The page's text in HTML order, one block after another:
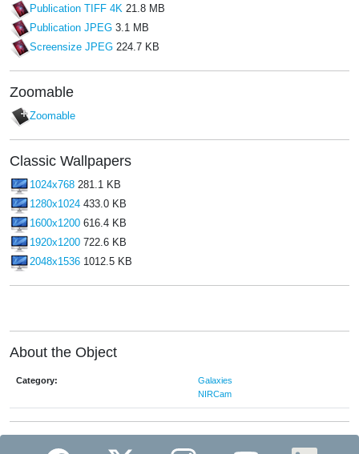
About the Object
Category:
Galaxies
NIRCam
Publication TIFF 4K 21.8 MB
Publication JPEG 3.1 MB
Screensize JPEG 224.7 KB
Zoomable
Zoomable
Classic Wallpapers
1024x768 281.1 KB
1280x1024 433.0 KB
1600x1200 616.4 KB
1920x1200 722.6 KB
2048x1536 1012.5 KB